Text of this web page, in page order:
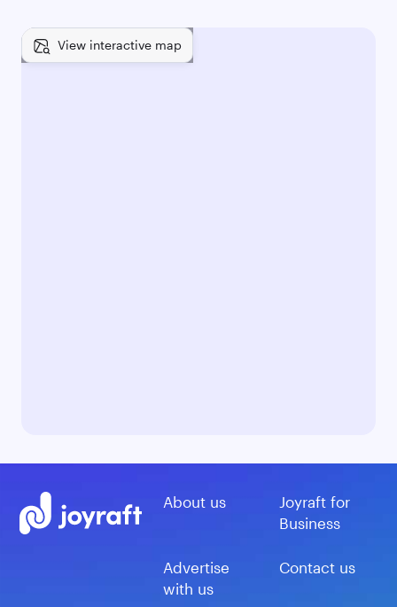
View interactive map
About us
Joyraft for
Business
Advertise
with us
Contact us